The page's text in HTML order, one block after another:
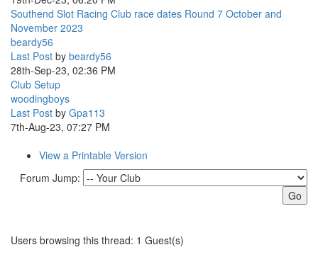
Southend Slot Racing Club race dates Round 7 October and
November 2023
beardy56
Last Post by beardy56
28th-Sep-23, 02:36 PM
Club Setup
woodingboys
Last Post by Gpa113
7th-Aug-23, 07:27 PM
View a Printable Version
Forum Jump:
Users browsing this thread: 1 Guest(s)